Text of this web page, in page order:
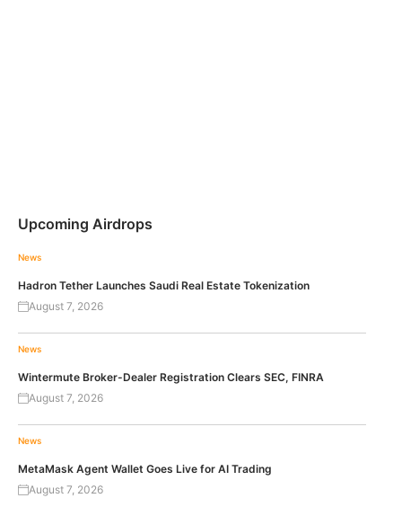
Upcoming Airdrops
News
Hadron Tether Launches Saudi Real Estate Tokenization
August 7, 2026
News
Wintermute Broker-Dealer Registration Clears SEC, FINRA
August 7, 2026
News
MetaMask Agent Wallet Goes Live for AI Trading
August 7, 2026